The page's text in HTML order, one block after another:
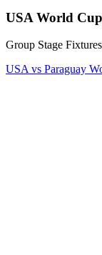
USA World
Group Stage Fixtures
USA vs Paraguay